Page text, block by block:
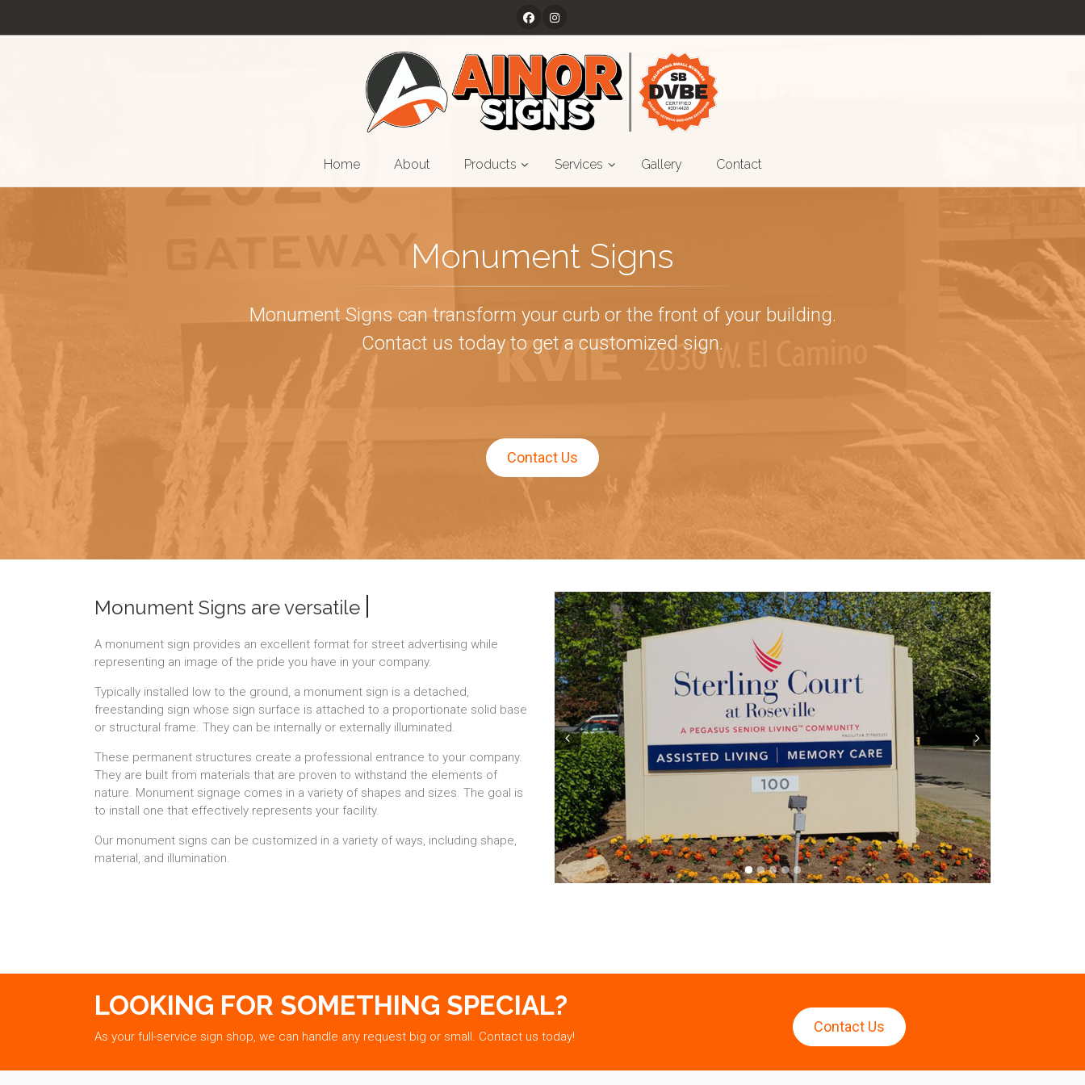
Home About Products Services Gallery Contact
Monument Signs
Monument Signs can transform your curb or the front of your building.
Contact us today to get a customized sign.
Contact Us
Prev Next
Monument Signs are versatile |
A monument sign provides an excellent format for street advertising while
representing an image of the pride you have in your company.
Typically installed low to the ground, a monument sign is a detached,
freestanding sign whose sign surface is attached to a proportionate solid base
or structural frame. They can be internally or externally illuminated.
These permanent structures create a professional entrance to your company.
They are built from materials that are proven to withstand the elements of
nature. Monument signage comes in a variety of shapes and sizes. The goal is
to install one that effectively represents your facility.
Our monument signs can be customized in a variety of ways, including shape,
material, and illumination.
LOOKING FOR SOMETHING SPECIAL?
As your full-service sign shop, we can handle any request big or small. Contact us today!
Contact Us